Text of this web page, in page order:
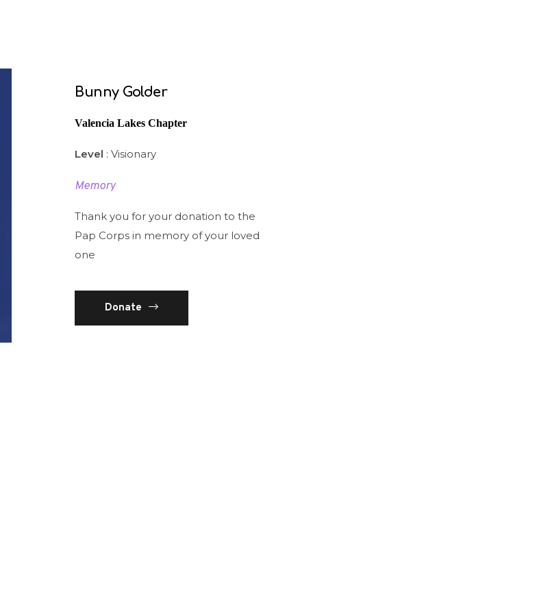
Bunny Golder
Valencia Lakes Chapter
Level : Visionary
Memory
Thank you for your donation to the
Pap Corps in memory of your loved
one
Donate